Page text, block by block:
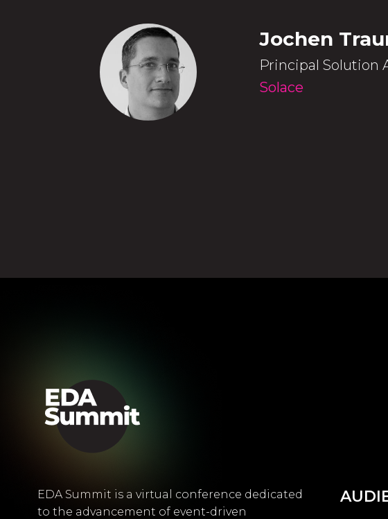
Jochen
Principal Solution
Solace
EDA Summit is a virtual conference dedicated
to the advancement of event-driven